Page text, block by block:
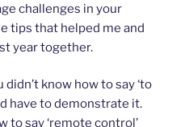
challenges in your
tips that helped me and
year together.
know how to say ‘to
have to demonstrate it.
to say ‘remote control’